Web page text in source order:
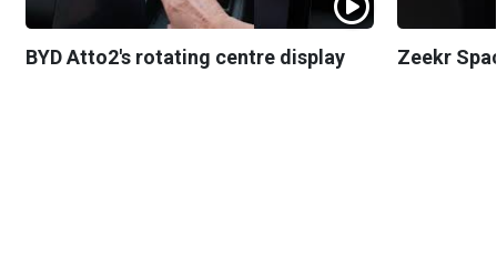
BYD Atto2's rotating centre display Zeekr